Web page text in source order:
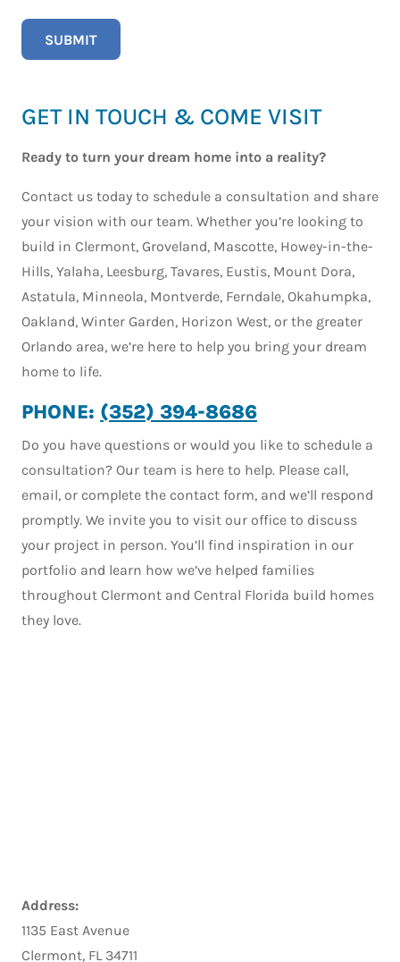
GET IN TOUCH & COME VISIT
Ready to turn your dream home into a reality?
Contact us today to schedule a consultation and share
your vision with our team. Whether you’re looking to
build in Clermont, Groveland, Mascotte, Howey-in-the-
Hills, Yalaha, Leesburg, Tavares, Eustis, Mount Dora,
Astatula, Minneola, Montverde, Ferndale, Okahumpka,
Oakland, Winter Garden, Horizon West, or the greater
Orlando area, we’re here to help you bring your dream
home to life.
PHONE: (352) 394-8686
Do you have questions or would you like to schedule a
consultation? Our team is here to help. Please call,
email, or complete the contact form, and we’ll respond
promptly. We invite you to visit our office to discuss
your project in person. You’ll find inspiration in our
portfolio and learn how we’ve helped families
throughout Clermont and Central Florida build homes
they love.
Address:
1135 East Avenue
Clermont, FL 34711